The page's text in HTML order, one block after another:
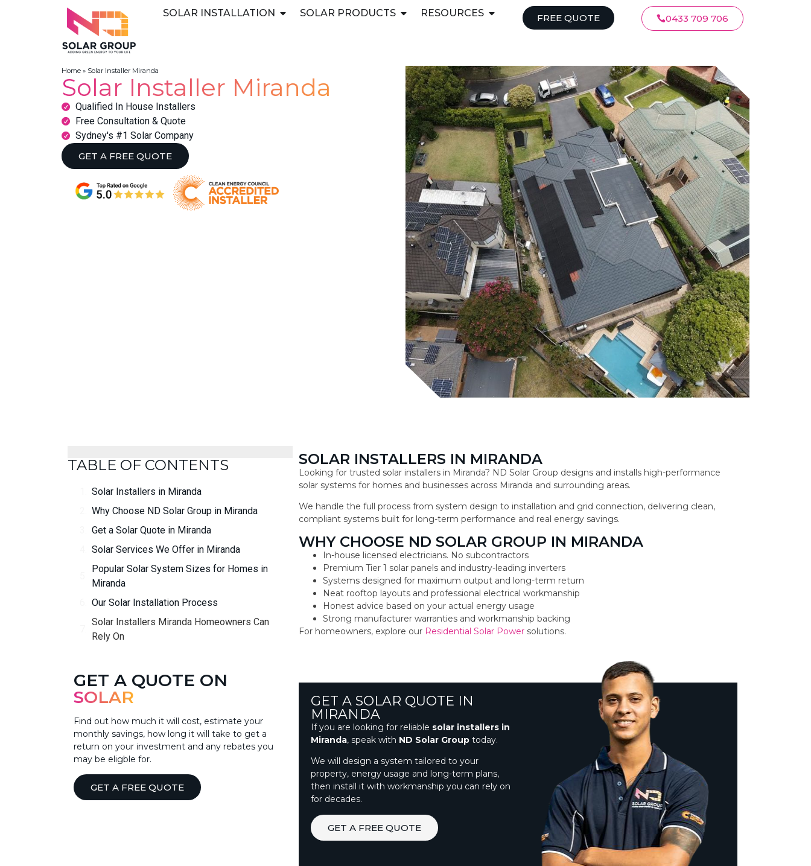
SOLAR INSTALLATION SOLAR PRODUCTS RESOURCES FREE QUOTE 0433 709 706
Home » Solar Installer Miranda
Solar Installer Miranda
Qualified In House Installers
Free Consultation & Quote
Sydney's #1 Solar Company
GET A FREE QUOTE
TABLE OF CONTENTS
Solar Installers in Miranda
Why Choose ND Solar Group in Miranda
Get a Solar Quote in Miranda
Solar Services We Offer in Miranda
Popular Solar System Sizes for Homes in
Miranda
Our Solar Installation Process
Solar Installers Miranda Homeowners Can
Rely On
GET A QUOTE ON
SOLAR
Find out how much it will cost, estimate your
monthly savings, how long it will take to get a
return on your investment and any rebates you
may be eligble for.
GET A FREE QUOTE
SOLAR INSTALLERS IN MIRANDA
Looking for trusted solar installers in Miranda? ND Solar Group designs and installs high-performance
solar systems for homes and businesses across Miranda and surrounding areas.
We handle the full process from system design to installation and grid connection, delivering clean,
compliant systems built for long-term performance and real energy savings.
WHY CHOOSE ND SOLAR GROUP IN MIRANDA
In-house licensed electricians. No subcontractors
Premium Tier 1 solar panels and industry-leading inverters
Systems designed for maximum output and long-term return
Neat rooftop layouts and professional electrical workmanship
Honest advice based on your actual energy usage
Strong manufacturer warranties and workmanship backing
For homeowners, explore our Residential Solar Power solutions.
GET A SOLAR QUOTE IN
MIRANDA
If you are looking for reliable solar installers in
Miranda, speak with ND Solar Group today.
We will design a system tailored to your
property, energy usage and long-term plans,
then install it with workmanship you can rely on
for decades.
GET A FREE QUOTE